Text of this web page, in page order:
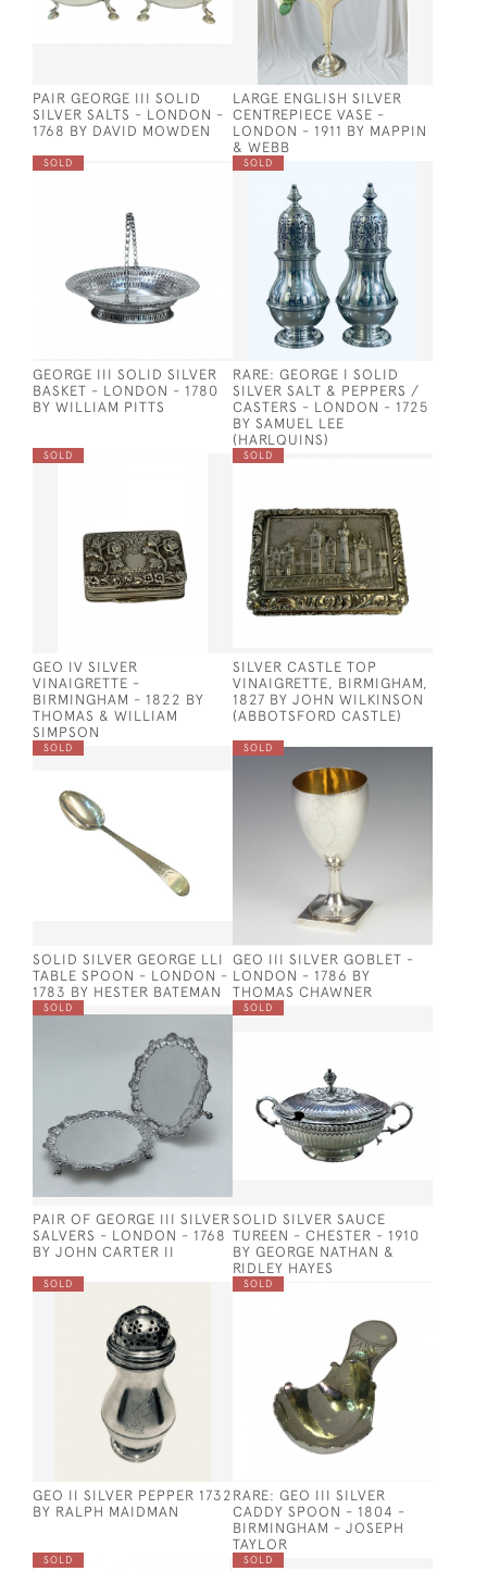
PAIR GEORGE III SOLID
SILVER SALTS - LONDON -
1768 BY DAVID MOWDEN
LARGE ENGLISH SILVER
CENTREPIECE VASE -
LONDON - 1911 BY MAPPIN
& WEBB
SOLD
GEORGE III SOLID SILVER
BASKET - LONDON - 1780
BY WILLIAM PITTS
SOLD
RARE: GEORGE I SOLID
SILVER SALT & PEPPERS /
CASTERS - LONDON - 1725
BY SAMUEL LEE
(HARLQUINS)
SOLD
GEO IV SILVER
VINAIGRETTE -
BIRMINGHAM - 1822 BY
THOMAS & WILLIAM
SIMPSON
SOLD
SILVER CASTLE TOP
VINAIGRETTE, BIRMIGHAM,
1827 BY JOHN WILKINSON
(ABBOTSFORD CASTLE)
SOLD
SOLID SILVER GEORGE LLI
TABLE SPOON - LONDON -
1783 BY HESTER BATEMAN
SOLD
GEO III SILVER GOBLET -
LONDON - 1786 BY
THOMAS CHAWNER
SOLD
PAIR OF GEORGE III SILVER
SALVERS - LONDON - 1768
BY JOHN CARTER II
SOLD
SOLID SILVER SAUCE
TUREEN - CHESTER - 1910
BY GEORGE NATHAN &
RIDLEY HAYES
SOLD
GEO II SILVER PEPPER 1732
BY RALPH MAIDMAN
SOLD
RARE: GEO III SILVER
CADDY SPOON - 1804 -
BIRMINGHAM - JOSEPH
TAYLOR
SOLD SOLD